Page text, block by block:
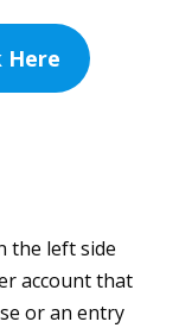
Here
the left side
account that
or an entry